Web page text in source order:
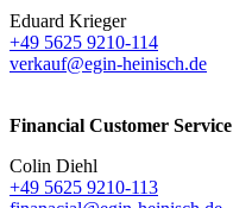
Eduard Krieger
+49 5625 9210-114
verkauf@egin-heinisch.de
Financial Customer Service
Colin Diehl
+49 5625 9210-113